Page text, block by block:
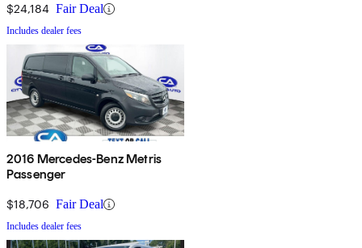
$24,184 Fair Deal
Includes dealer fees
2016 Mercedes-Benz Metris
Passenger
$18,706 Fair Deal
Includes dealer fees